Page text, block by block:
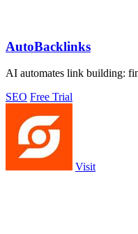
AutoBacklinks
AI automates link building:
SEO Free Trial
Visit